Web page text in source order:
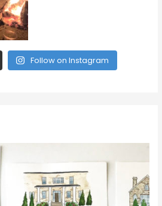
Follow on Instagram